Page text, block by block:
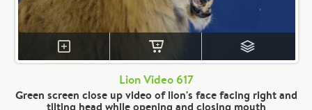
Lion Video 617
Green screen close up video of lion's face facing right and
tilting head while opening and closing mouth